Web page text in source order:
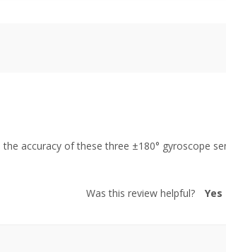
accuracy of these three ±180° gyroscope
Was this review helpful? Yes